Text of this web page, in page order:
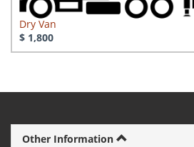
Dry Van
$ 1,800
Other Information